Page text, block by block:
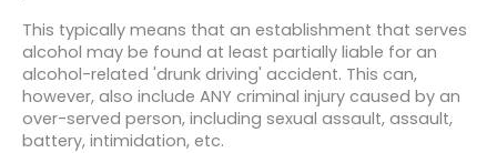
This typically means that an establishment that serves
alcohol may be found at least partially liable for an
alcohol-related 'drunk driving' accident. This can,
however, also include ANY criminal injury caused by an
over-served person, including sexual assault, assault,
battery, intimidation, etc.